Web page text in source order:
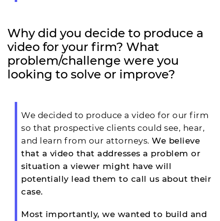
Why did you decide to produce a
video for your firm? What
problem/challenge were you
looking to solve or improve?
We decided to produce a video for our firm
so that prospective clients could see, hear,
and learn from our attorneys. We believe
that a video that addresses a problem or
situation a viewer might have will
potentially lead them to call us about their
case.
Most importantly, we wanted to build and